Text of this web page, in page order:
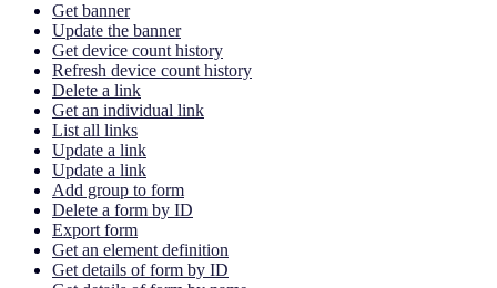
Get banner
Update the banner
Get device count history
Refresh device count history
Delete a link
Get an individual link
List all links
Update a link
Update a link
Add group to form
Delete a form by ID
Export form
Get an element definition
Get details of form by ID